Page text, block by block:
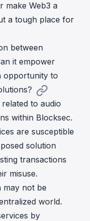
make Web3 a
a tough place for
between
it empower
opportunity to
to audio
within Blocksec.
are susceptible
solution
transactions
misuse.
may not be
world.
by